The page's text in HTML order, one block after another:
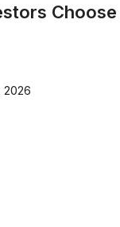
2026